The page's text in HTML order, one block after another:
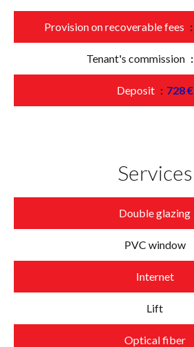
Provision on recoverable fees
Tenant's commission
Deposit 728 €
Services
Double glazing
PVC window
Internet
Lift
Optical fiber